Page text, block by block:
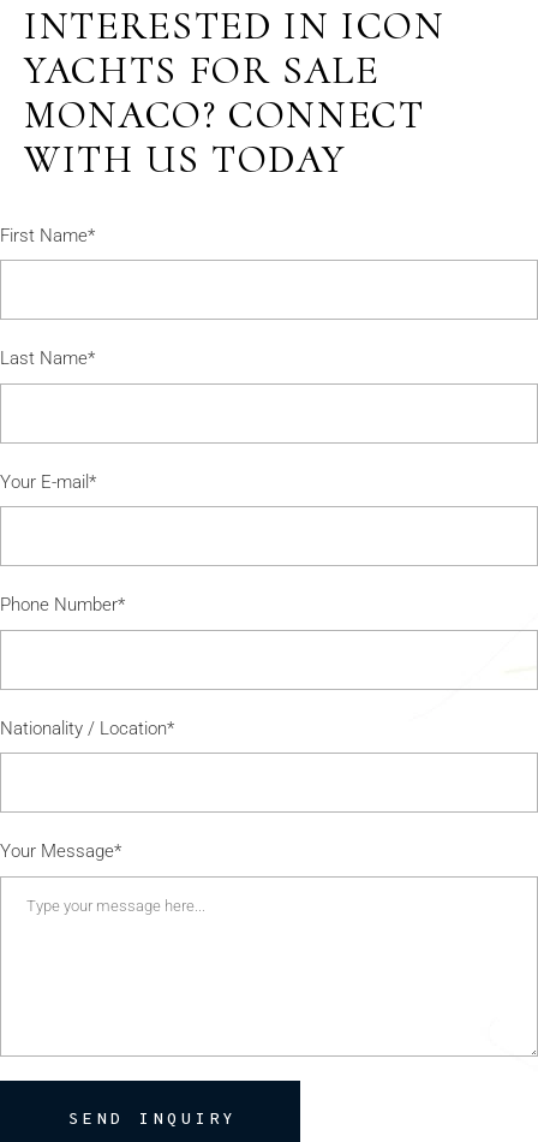
INTERESTED IN ICON
YACHTS FOR SALE
MONACO? CONNECT
WITH US TODAY
First Name*
Last Name*
Your E-mail*
Phone Number*
Nationality / Location*
Your Message*
SEND INQUIRY